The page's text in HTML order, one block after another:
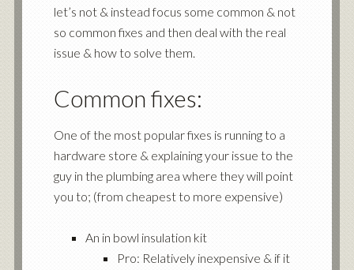
let’s not & instead focus some common & not
so common fixes and then deal with the real
issue & how to solve them.
Common fixes:
One of the most popular fixes is running to a
hardware store & explaining your issue to the
guy in the plumbing area where they will point
you to; (from cheapest to more expensive)
An in bowl insulation kit
Pro: Relatively inexpensive & if it